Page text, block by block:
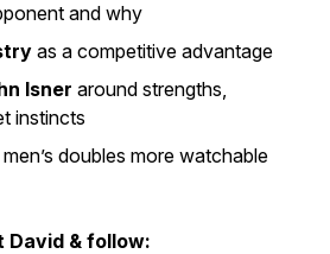
and why
as a competitive advantage
Isner around strengths,
instincts
doubles more watchable
David & follow: